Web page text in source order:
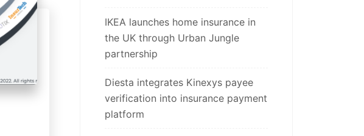
IKEA launches home insurance in
the UK through Urban Jungle
partnership
Diesta integrates Kinexys payee
verification into insurance payment
platform